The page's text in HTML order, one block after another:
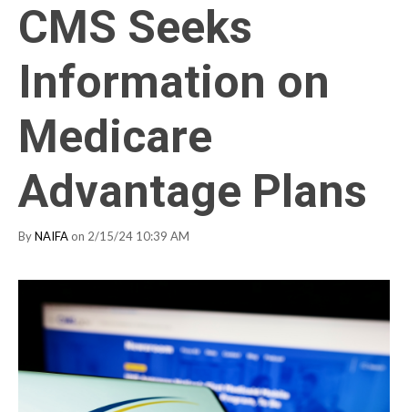
CMS Seeks
Information on
Medicare
Advantage Plans
ByNAIFA on 2/15/24 10:39 AM